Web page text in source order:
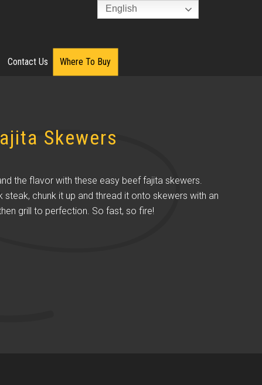
Contact Us Where To Buy
Skewers
the flavor with these easy beef fajita skewers.
steak, chunk it up and thread it onto skewers with an
grill to perfection. So fast, so fire!
English